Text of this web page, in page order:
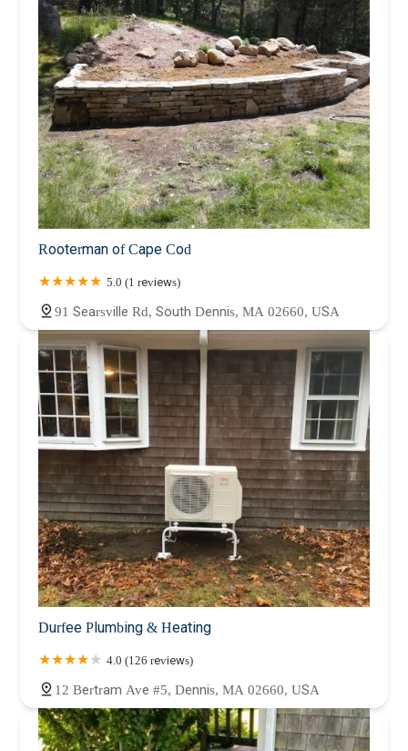
Rooterman of Cape Cod
5.0 (1 reviews)
91 Searsville Rd, South Dennis, MA 02660, USA
Durfee Plumbing & Heating
4.0 (126 reviews)
12 Bertram Ave #5, Dennis, MA 02660, USA